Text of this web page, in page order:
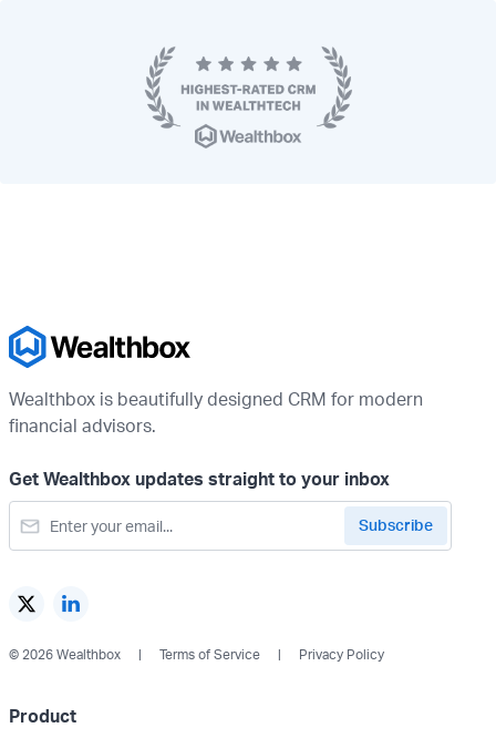
Wealthbox is beautifully designed CRM for modern
financial advisors.
Get Wealthbox updates straight to your inbox
© 2026 Wealthbox Terms of Service Privacy Policy
Product